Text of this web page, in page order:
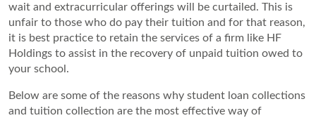
wait and extracurricular offerings will be curtailed. This is
unfair to those who do pay their tuition and for that reason,
it is best practice to retain the services of a firm like HF
Holdings to assist in the recovery of unpaid tuition owed to
your school.
Below are some of the reasons why student loan collections
and tuition collection are the most effective way of